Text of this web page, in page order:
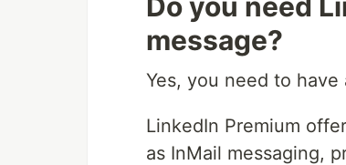
message?
Yes, you need to have
LinkedIn Premium
as InMail messaging,